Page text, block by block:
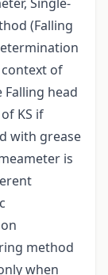
(Falling
of
head
KS if
with grease
is
method
when